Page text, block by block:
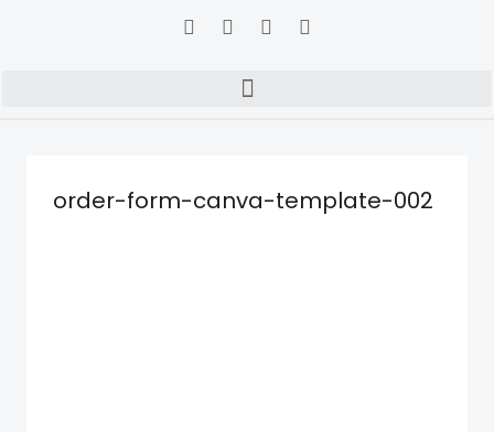
order-form-canva-template-002